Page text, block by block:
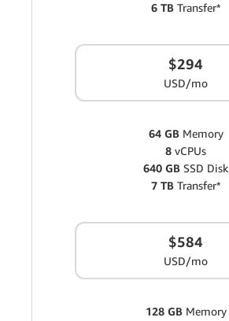
6 TBTransfer*
$294
USD/mo
64 GBMemory
8 vCPUs
640 GB SSD Disk
7 TBTransfer*
$584
USD/mo
128 GBMemory